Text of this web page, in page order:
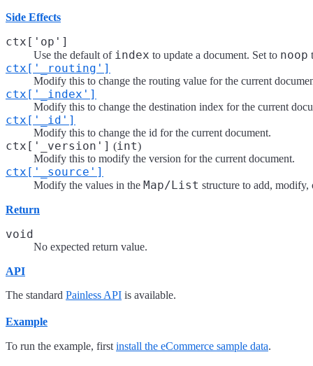
Side Effects
ctx['op']
Use the default of index to update a document. Set to noop
ctx['_routing']
Modify this to change the routing value for the current
ctx['_index']
Modify this to change the destination index for the current
ctx['_id']
Modify this to change the id for the current document.
ctx['_version'] (int)
Modify this to modify the version for the current document.
ctx['_source']
Modify the values in the Map/List structure to add, modify,
Return
void
No expected return value.
API
The standard Painless API is available.
Example
To run the example, first install the eCommerce sample data.